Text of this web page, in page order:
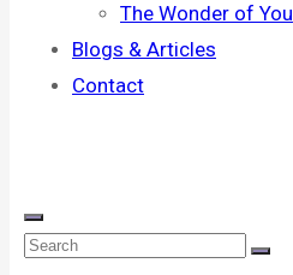
The Wonder of You
Blogs & Articles
Contact